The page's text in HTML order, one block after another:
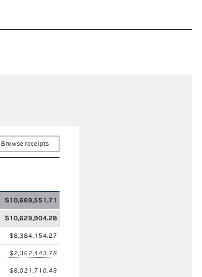
Browse receipts
$10,669,551.71
$10,629,904.28
$8,384,154.27
$2,362,443.78
$6,021,710.49